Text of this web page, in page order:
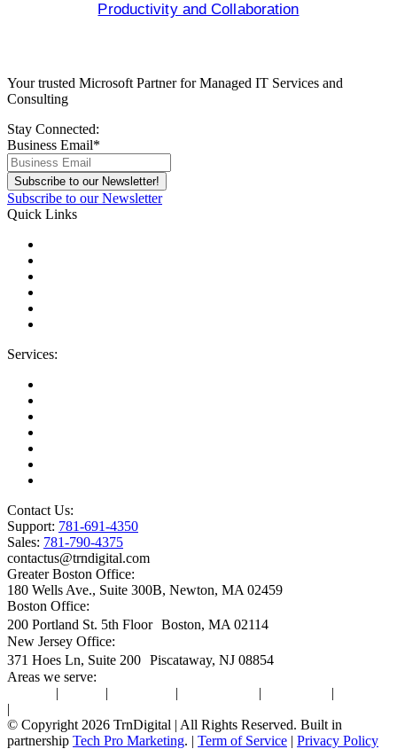
Productivity and Collaboration
Your trusted Microsoft Partner for Managed IT Services and
Consulting
Stay Connected:
Business Email*
Subscribe to our Newsletter
Quick Links
Services:
Contact Us:
Support: 781-691-4350
Sales: 781-790-4375
contactus@trndigital.com
Greater Boston Office:
180 Wells Ave., Suite 300B, Newton, MA 02459
Boston Office:
200 Portland St. 5th Floor Boston, MA 02114
New Jersey Office:
371 Hoes Ln, Suite 200 Piscataway, NJ 08854
Areas we serve:
| | | | |
|
© Copyright 2026 TrnDigital | All Rights Reserved. Built in
partnership Tech Pro Marketing. | Term of Service | Privacy Policy